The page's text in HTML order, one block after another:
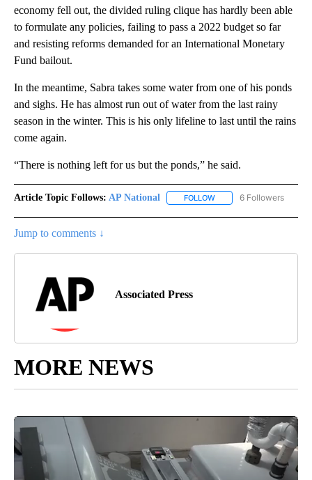
economy fell out, the divided ruling clique has hardly been able
to formulate any policies, failing to pass a 2022 budget so far
and resisting reforms demanded for an International Monetary
Fund bailout.
In the meantime, Sabra takes some water from one of his ponds
and sighs. He has almost run out of water from the last rainy
season in the winter. This is his only lifeline to last until the rains
come again.
“There is nothing left for us but the ponds,” he said.
Article Topic Follows: AP National FOLLOW FOLLOW "AP NATIONAL"
6 Followers
Jump to comments ↓
Associated Press
MORE NEWS